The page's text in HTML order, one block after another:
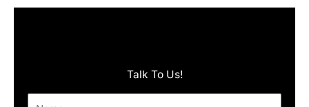
Talk To Us!